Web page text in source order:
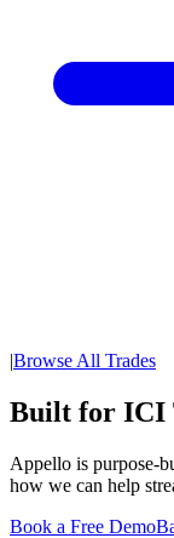
|Browse All Trades
Built for ICI
Appello is purpose-
how we can help
Book a Free Demo